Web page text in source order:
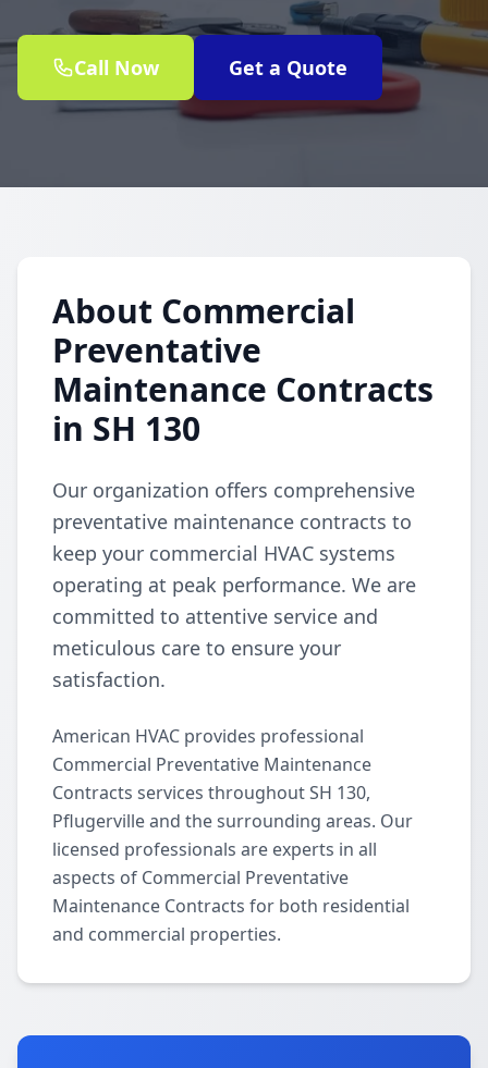
Call Now Get a Quote
About Commercial
Preventative
Maintenance Contracts
in SH 130
Our organization offers comprehensive
preventative maintenance contracts to
keep your commercial HVAC systems
operating at peak performance. We are
committed to attentive service and
meticulous care to ensure your
satisfaction.
American HVAC provides professional
Commercial Preventative Maintenance
Contracts services throughout SH 130,
Pflugerville and the surrounding areas. Our
licensed professionals are experts in all
aspects of Commercial Preventative
Maintenance Contracts for both residential
and commercial properties.